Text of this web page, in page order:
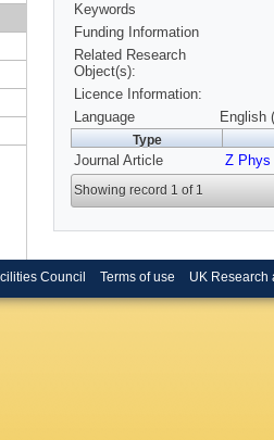
Keywords
Funding Information
Related Research
Object(s):
Licence Information:
Language
English
Type
Journal Article Z Phys
Showing record 1 of 1
Council Terms of use UK Research